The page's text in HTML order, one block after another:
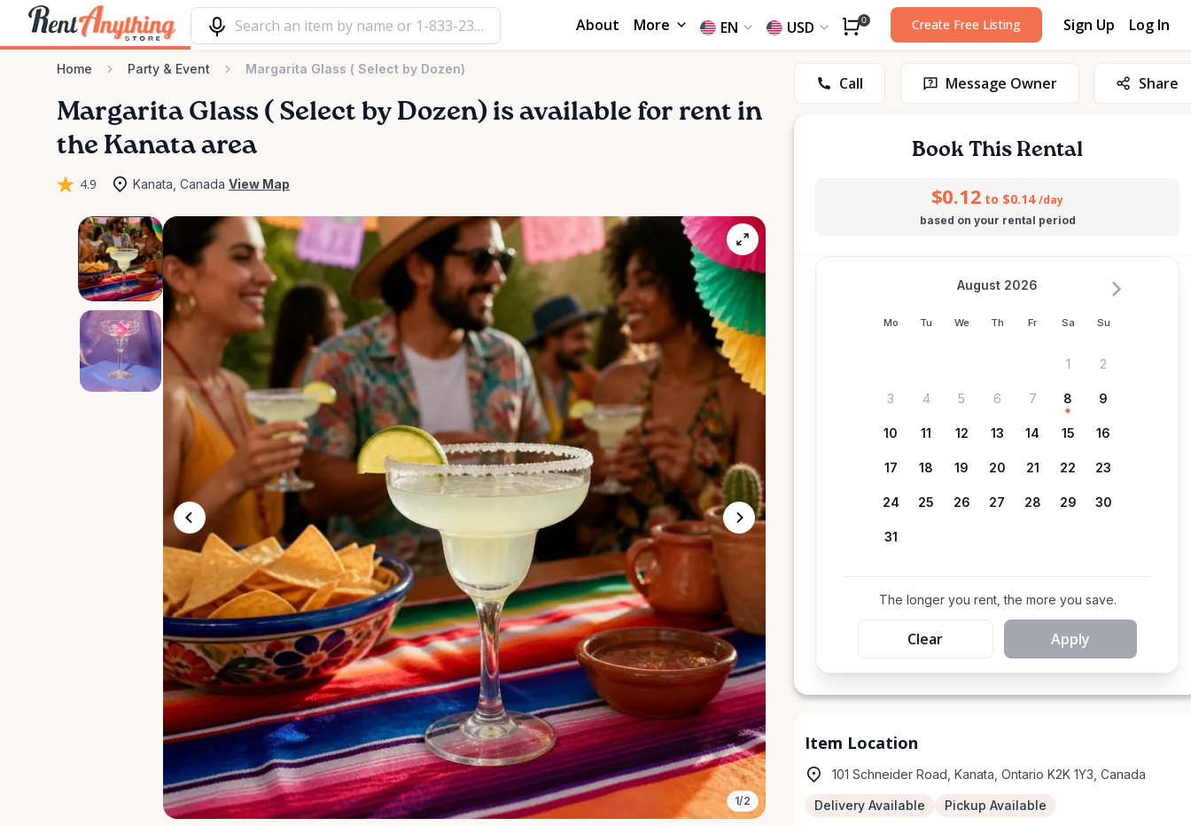
About More EN USD 0 Create Free Listing Sign Up Log In
Home Party & Event Margarita Glass ( Select by Dozen)
Margarita Glass ( Select by Dozen) is available for rent in
the Kanata area
4.9 Kanata, Canada View Map
1/2
Call Message Owner Share
Book This Rental
$0.12 to $0.14 /day
based on your rental period
Mo Tu We Th Fr Sa Su
August 2026
1 2
3 4 5 6 7 8 9
10 11 12 13 14 15 16
17 18 19 20 21 22 23
24 25 26 27 28 29 30
31
The longer you rent, the more you save.
Clear Apply
Item Location
101 Schneider Road, Kanata, Ontario K2K 1Y3, Canada
Delivery Available Pickup Available